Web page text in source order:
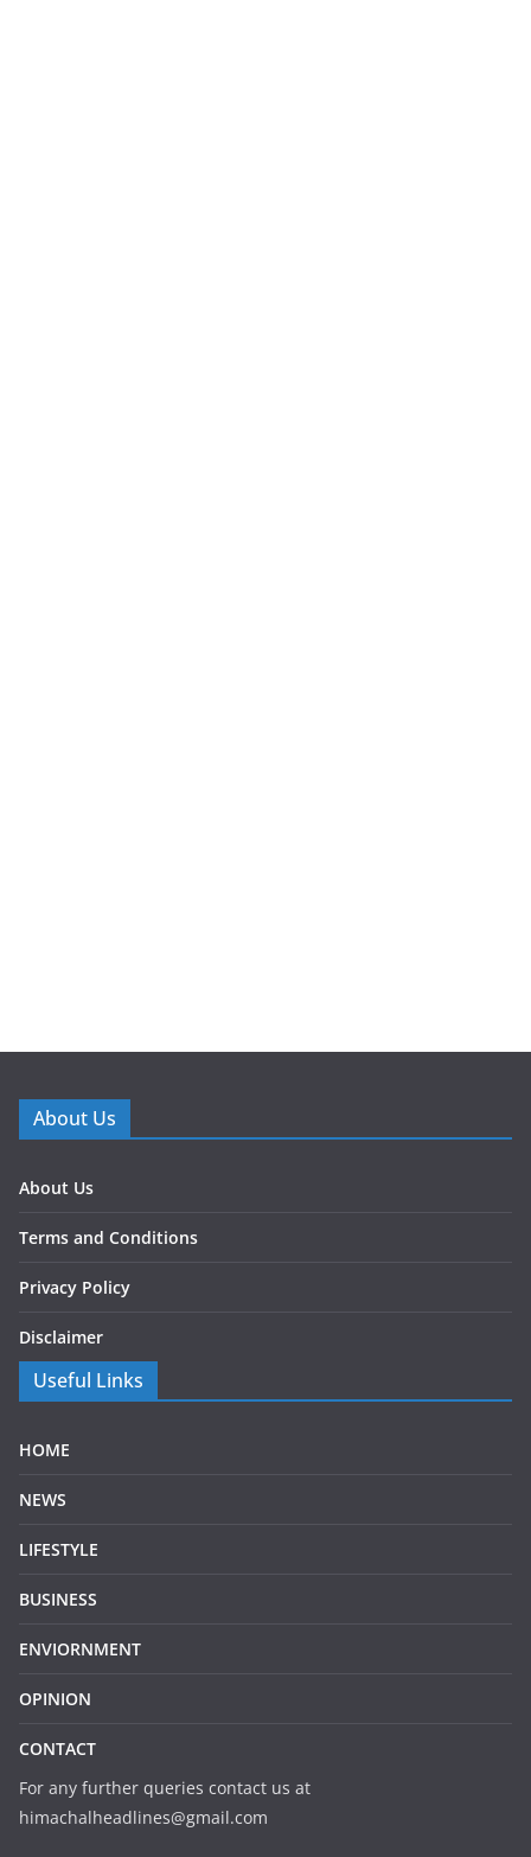
About Us
About Us
Terms and Conditions
Privacy Policy
Disclaimer
Useful Links
HOME
NEWS
LIFESTYLE
BUSINESS
ENVIORNMENT
OPINION
CONTACT
For any further queries contact us at
himachalheadlines@gmail.com